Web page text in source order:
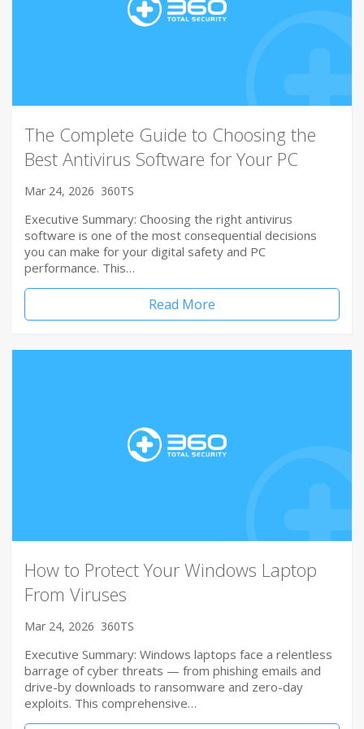
The Complete Guide to Choosing the
Best Antivirus Software for Your PC
Mar 24, 2026 360TS
Executive Summary: Choosing the right antivirus
software is one of the most consequential decisions
you can make for your digital safety and PC
performance. This…
Read More
How to Protect Your Windows Laptop
From Viruses
Mar 24, 2026 360TS
Executive Summary: Windows laptops face a relentless
barrage of cyber threats — from phishing emails and
drive-by downloads to ransomware and zero-day
exploits. This comprehensive…